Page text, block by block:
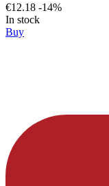
€12.18 -14%
In stock
Buy